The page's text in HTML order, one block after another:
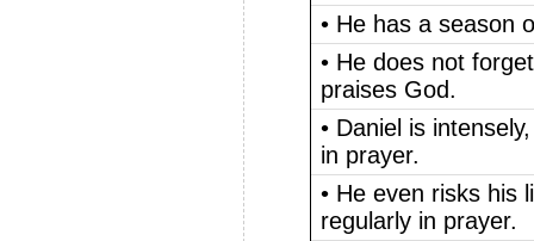
• He has a season
• He does not
praises God.
• Daniel is
in prayer.
• He even risks his
regularly in prayer.